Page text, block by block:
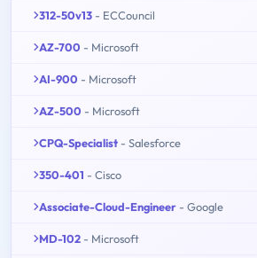
312-50v13 - ECCouncil
AZ-700 - Microsoft
AI-900 - Microsoft
AZ-500 - Microsoft
CPQ-Specialist - Salesforce
350-401 - Cisco
Associate-Cloud-Engineer - Google
MD-102 - Microsoft